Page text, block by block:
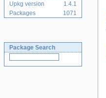
Upkg version
1.4.1
Packages
1071
Package Search